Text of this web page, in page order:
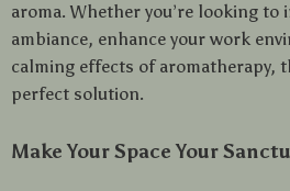
aroma. Whether you’re looking to
ambiance, enhance your work
calming effects of aromatherapy,
perfect solution.
Make Your Space Your